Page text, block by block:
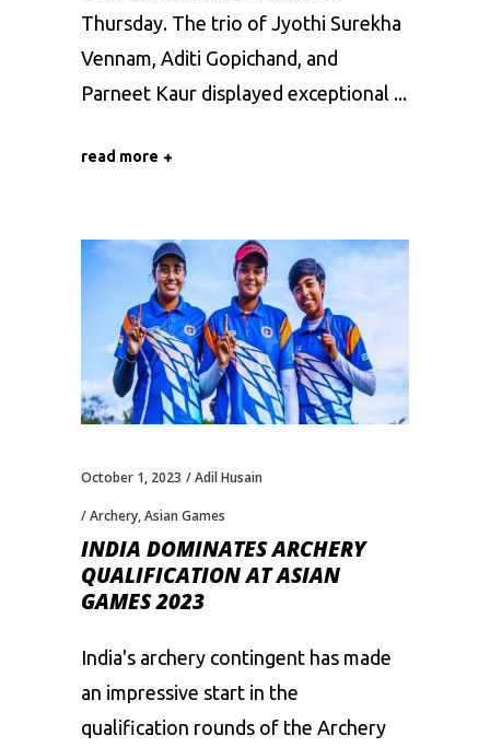
Thursday. The trio of Jyothi Surekha
Vennam, Aditi Gopichand, and
Parneet Kaur displayed exceptional
read more
October 1, 2023 Adil Husain
Archery,Asian Games
INDIA DOMINATES ARCHERY
QUALIFICATION AT ASIAN
GAMES 2023
India's archery contingent has made
an impressive start in the
qualification rounds of the Archery